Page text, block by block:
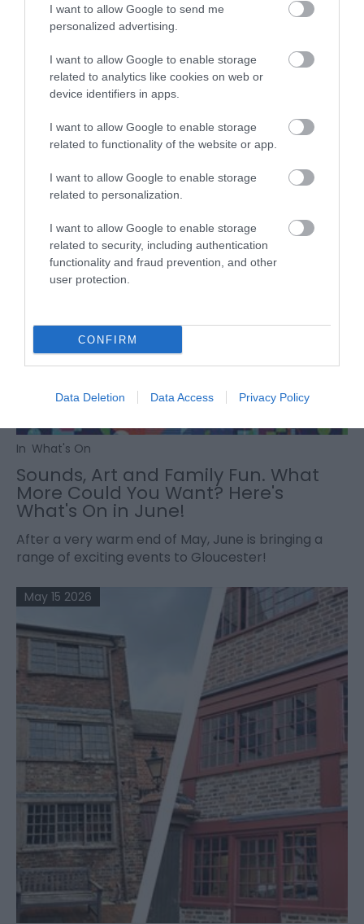
I want to allow Google to send me
personalized advertising.
I want to allow Google to enable storage
related to analytics like cookies on web or
device identifiers in apps.
I want to allow Google to enable storage
related to functionality of the website or app.
I want to allow Google to enable storage
related to personalization.
I want to allow Google to enable storage
related to security, including authentication
functionality and fraud prevention, and other
user protection.
CONFIRM
Data Deletion Data Access Privacy Policy
A new self-led walking trail of Gloucester’s
historical and cultural sites is being launched on
Saturday the 13
of June at St Michael’s Tower on
Gloucester Cross.
In What's On
Sounds, Art and Family Fun. What
More Could You Want? Here's
What's On in June!
After a very warm end of May, June is bringing a
range of exciting events to Gloucester!
May 15 2026